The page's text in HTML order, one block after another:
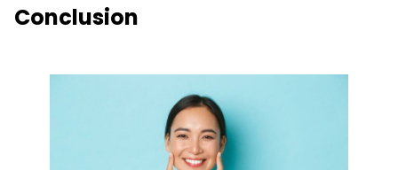
Conclusion